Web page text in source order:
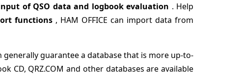
of QSO data and logbook evaluation . Help
functions , HAM OFFICE can import data from
guarantee a database that is more up-to-
CD, QRZ.COM and other databases are available